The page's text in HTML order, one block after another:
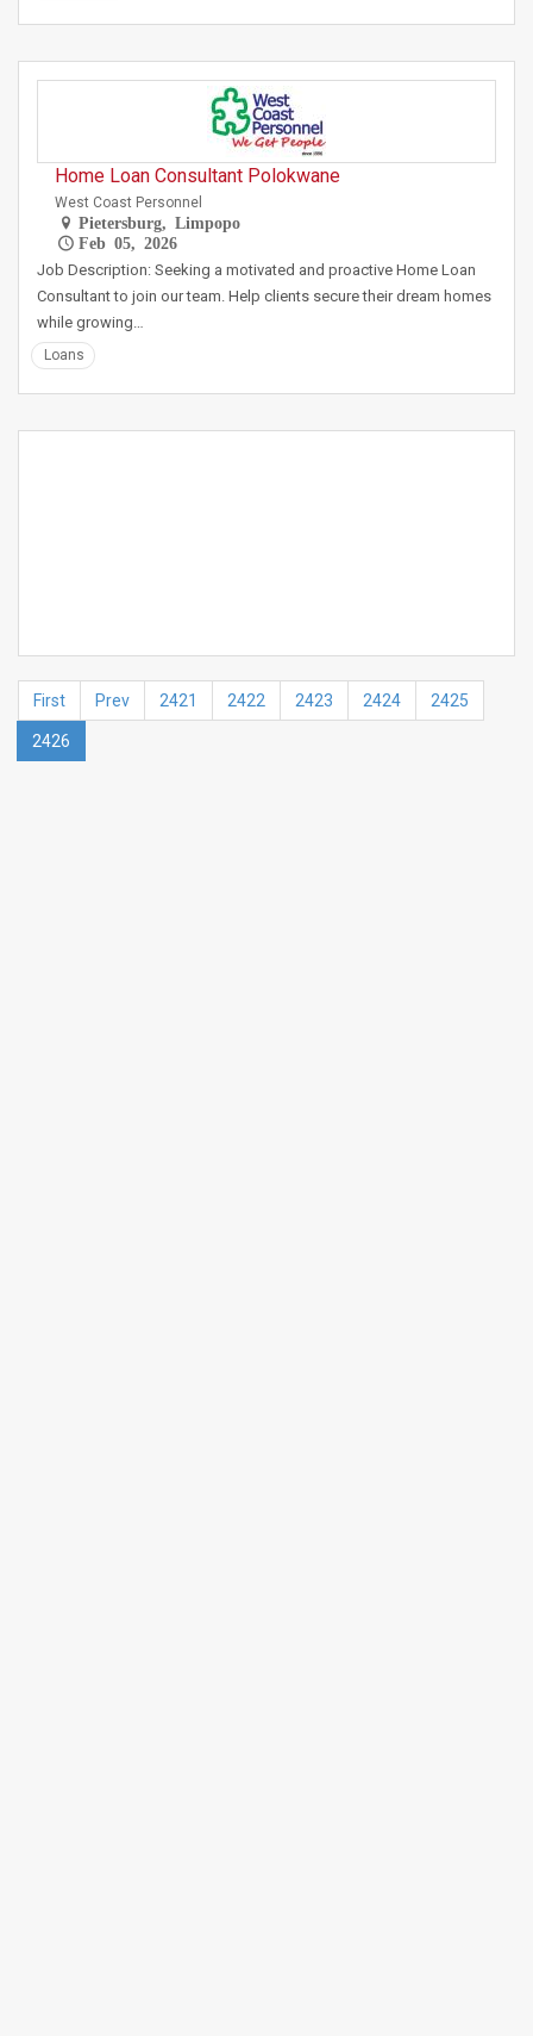
Home Loan Consultant Polokwane
West Coast Personnel
Pietersburg, Limpopo
Feb 05, 2026
Job Description: Seeking a motivated and proactive Home Loan
Consultant to join our team. Help clients secure their dream homes
while growing…
Loans
First Prev 2421 2422 2423 2424 2425
2426